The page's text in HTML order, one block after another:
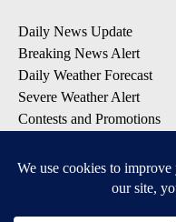
Daily News Update
Breaking News Alert
Daily Weather Forecast
Severe Weather Alert
Contests and Promotions